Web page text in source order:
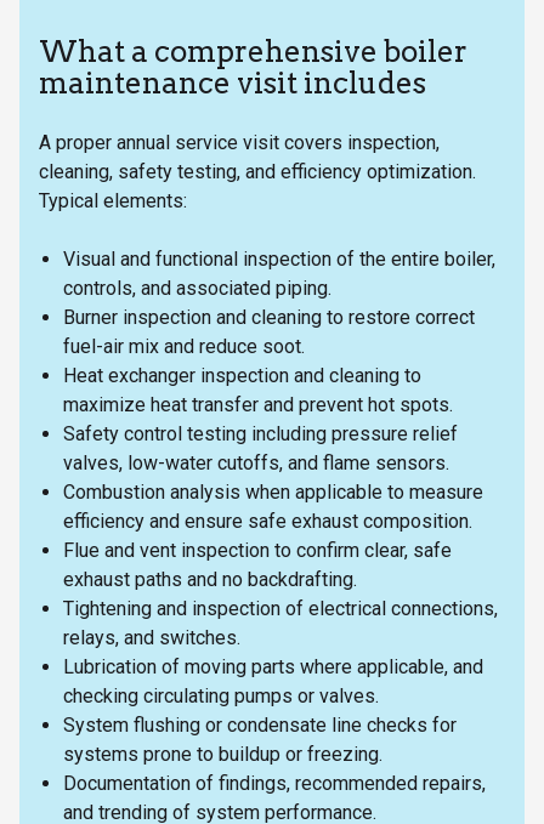
What a comprehensive boiler
maintenance visit includes
A proper annual service visit covers inspection,
cleaning, safety testing, and efficiency optimization.
Typical elements:
Visual and functional inspection of the entire boiler,
controls, and associated piping.
Burner inspection and cleaning to restore correct
fuel-air mix and reduce soot.
Heat exchanger inspection and cleaning to
maximize heat transfer and prevent hot spots.
Safety control testing including pressure relief
valves, low-water cutoffs, and flame sensors.
Combustion analysis when applicable to measure
efficiency and ensure safe exhaust composition.
Flue and vent inspection to confirm clear, safe
exhaust paths and no backdrafting.
Tightening and inspection of electrical connections,
relays, and switches.
Lubrication of moving parts where applicable, and
checking circulating pumps or valves.
System flushing or condensate line checks for
systems prone to buildup or freezing.
Documentation of findings, recommended repairs,
and trending of system performance.